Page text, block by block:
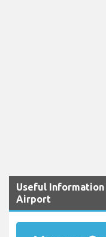
Useful
Airport